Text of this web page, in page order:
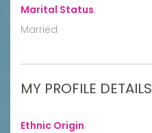
Marital Status:
Married
MY PROFILE DETAILS
Ethnic Origin: